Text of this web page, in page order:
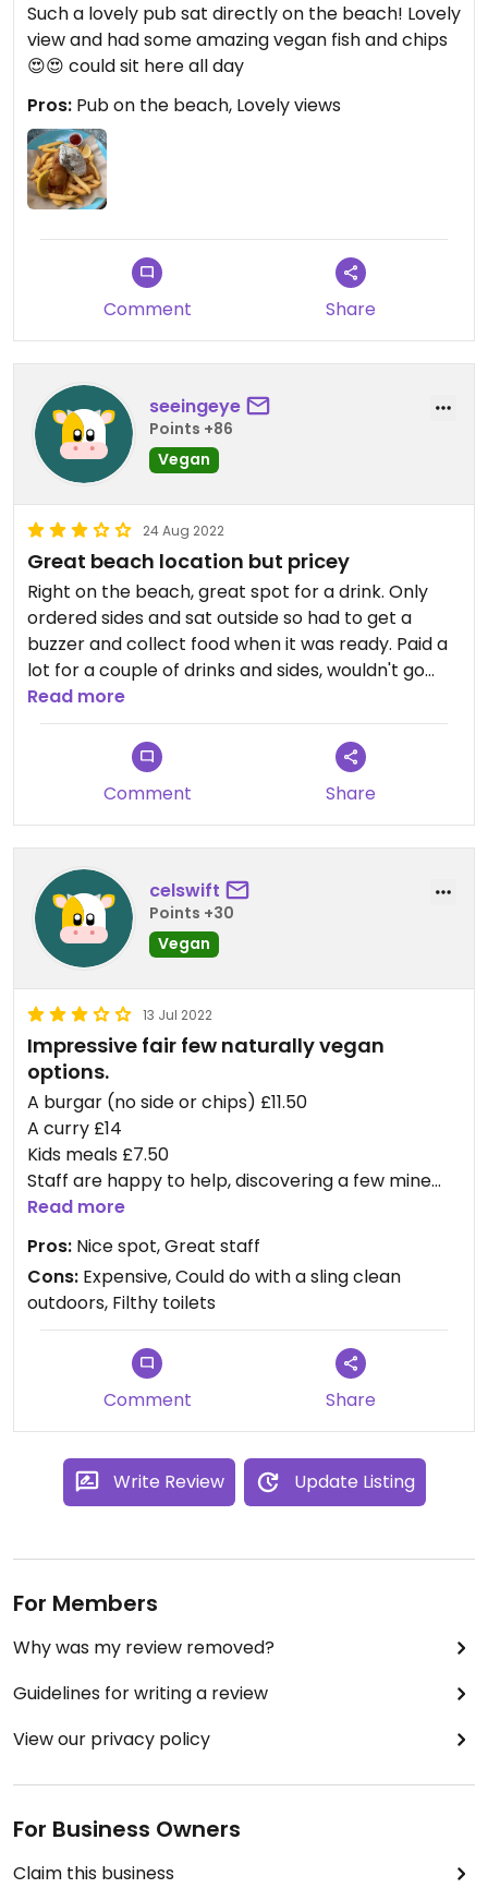
Such a lovely pub sat directly on the beach! Lovely
view and had some amazing vegan fish and chips
😍😍 could sit here all day
Pros: Pub on the beach, Lovely views
Comment Share
seeingeye
Points +86
Vegan
24 Aug 2022
Great beach location but pricey
Right on the beach, great spot for a drink. Only
ordered sides and sat outside so had to get a
buzzer and collect food when it was ready. Paid a
lot for a couple of drinks and sides, wouldn't go
back for a main. Can get horrifically busy in the
summer.
Read more
Comment Share
celswift
Points +30
Vegan
13 Jul 2022
Impressive fair few naturally vegan
options.
A burgar (no side or chips) £11.50
A curry £14
Kids meals £7.50
Staff are happy to help, discovering a few mine
marked vegan items are in fact vegan!
Read more
Pros: Nice spot, Great staff
Cons: Expensive, Could do with a sling clean
outdoors, Filthy toilets
Comment Share
Write Review Update Listing
For Members
Why was my review removed?
Guidelines for writing a review
View our privacy policy
For Business Owners
Claim this business